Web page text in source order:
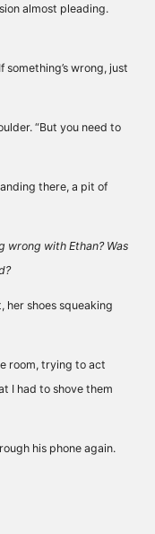
almost pleading.
something’s wrong, just
“But you need to
there, a pit of
wrong with Ethan? Was
her shoes squeaking
room, trying to act
I had to shove them
his phone again.